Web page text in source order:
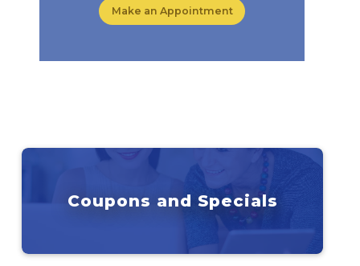
Make an Appointment
Coupons and Specials